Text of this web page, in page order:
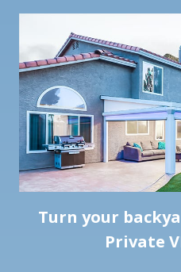
Turn your
Private